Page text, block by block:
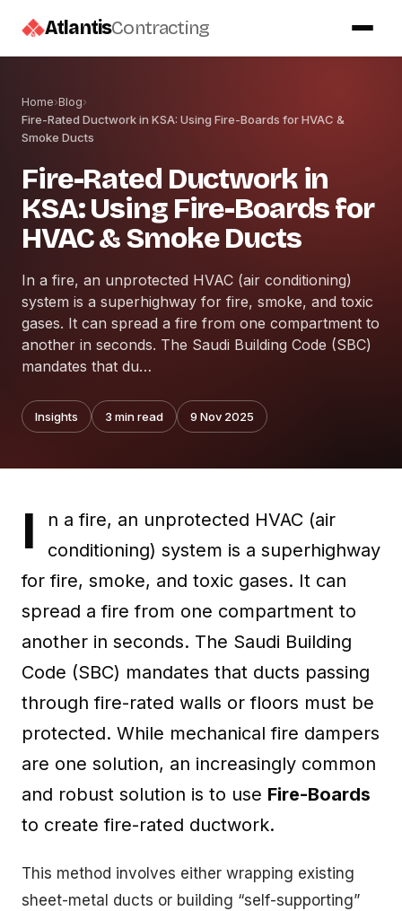
AtlantisContracting
Home›Blog›
Fire-Rated Ductwork in KSA: Using Fire-Boards for HVAC &
Smoke Ducts
Fire-Rated Ductwork in
KSA: Using Fire-Boards for
HVAC & Smoke Ducts
In a fire, an unprotected HVAC (air conditioning)
system is a superhighway for fire, smoke, and toxic
gases. It can spread a fire from one compartment to
another in seconds. The Saudi Building Code (SBC)
mandates that du…
Insights 3 min read 9 Nov 2025
I
n a fire, an unprotected HVAC (air
conditioning) system is a superhighway
for fire, smoke, and toxic gases. It can
spread a fire from one compartment to
another in seconds. The Saudi Building
Code (SBC) mandates that ducts passing
through fire-rated walls or floors must be
protected. While mechanical fire dampers
are one solution, an increasingly common
and robust solution is to use Fire-Boards
to create fire-rated ductwork.
This method involves either wrapping existing
sheet-metal ducts or building “self-supporting”